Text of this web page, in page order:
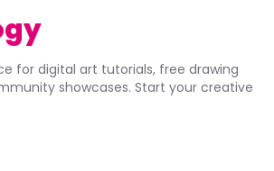
for digital art tutorials, free drawing
showcases. Start your creative